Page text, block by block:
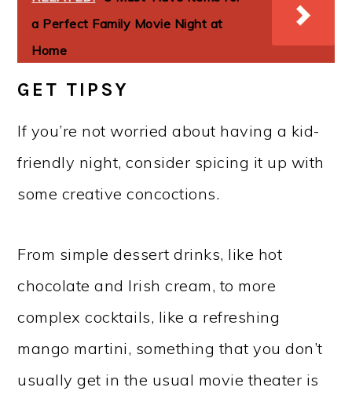
a Perfect Family Movie Night at
Home
GET TIPSY
If you’re not worried about having a kid-
friendly night, consider spicing it up with
some creative concoctions.
From simple dessert drinks, like hot
chocolate and Irish cream, to more
complex cocktails, like a refreshing
mango martini, something that you don’t
usually get in the usual movie theater is